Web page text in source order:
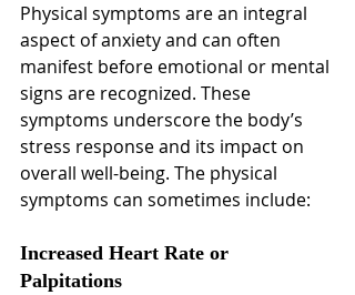
Physical symptoms are an integral
aspect of anxiety and can often
manifest before emotional or mental
signs are recognized. These
symptoms underscore the body’s
stress response and its impact on
overall well-being. The physical
symptoms can sometimes include:
Increased Heart Rate or
Palpitations